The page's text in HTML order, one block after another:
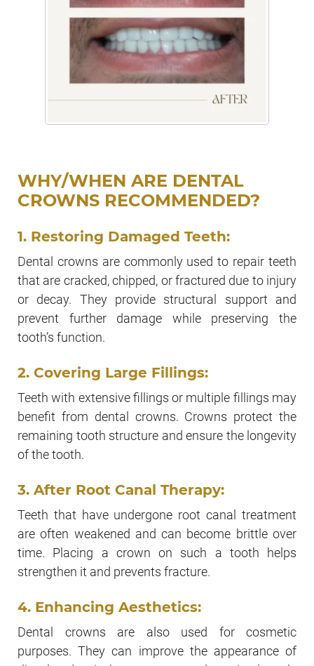
WHY/WHEN ARE DENTAL
CROWNS RECOMMENDED?
1. Restoring Damaged Teeth:
Dental crowns are commonly used to repair teeth
that are cracked, chipped, or fractured due to injury
or decay. They provide structural support and
prevent further damage while preserving the
tooth’s function.
2. Covering Large Fillings:
Teeth with extensive fillings or multiple fillings may
benefit from dental crowns. Crowns protect the
remaining tooth structure and ensure the longevity
of the tooth.
3. After Root Canal Therapy:
Teeth that have undergone root canal treatment
are often weakened and can become brittle over
time. Placing a crown on such a tooth helps
strengthen it and prevents fracture.
4. Enhancing Aesthetics:
Dental crowns are also used for cosmetic
purposes. They can improve the appearance of